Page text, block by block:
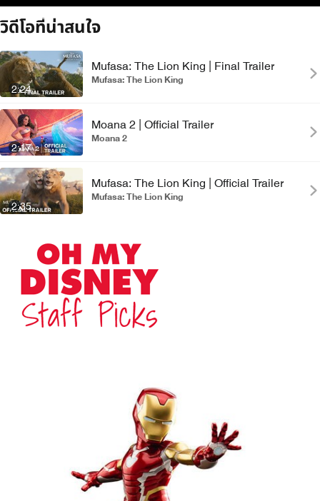
วิดีโอที่น่าสนใจ
2:24
Mufasa: The Lion King | Final Trailer
Mufasa: The Lion King
2:17
Moana 2 | Official Trailer
Moana 2
2:35
Mufasa: The Lion King | Official Trailer
Mufasa: The Lion King